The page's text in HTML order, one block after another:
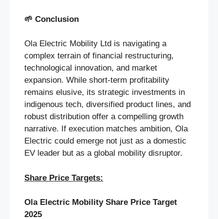
🌱 Conclusion
Ola Electric Mobility Ltd is navigating a
complex terrain of financial restructuring,
technological innovation, and market
expansion. While short-term profitability
remains elusive, its strategic investments in
indigenous tech, diversified product lines, and
robust distribution offer a compelling growth
narrative. If execution matches ambition, Ola
Electric could emerge not just as a domestic
EV leader but as a global mobility disruptor.
Share Price Targets:
Ola Electric Mobility Share Price Target
2025